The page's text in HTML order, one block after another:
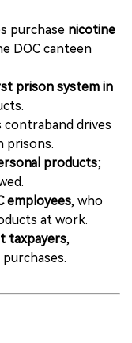
purchase nicotine
DOC canteen
prison system in
contraband drives
prisons.
products;
employees, who
at work.
taxpayers,